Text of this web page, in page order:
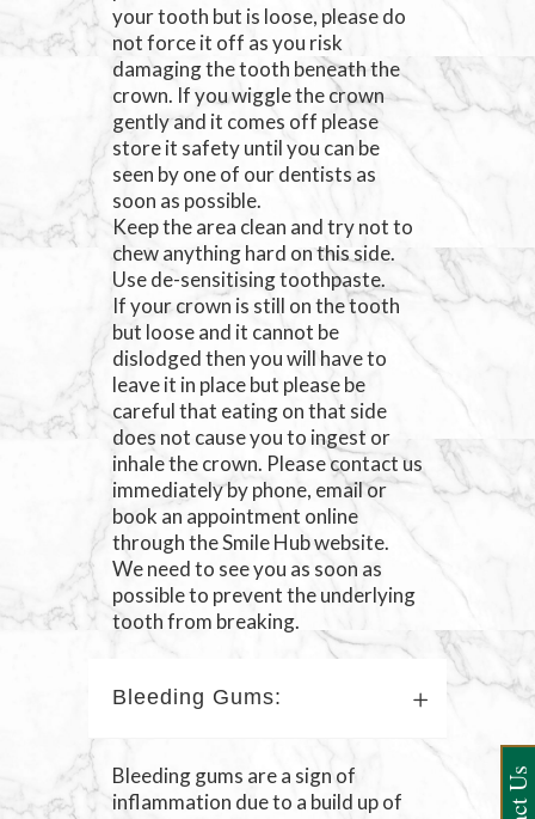
your tooth but is loose, please do
not force it off as you risk
damaging the tooth beneath the
crown. If you wiggle the crown
gently and it comes off please
store it safety until you can be
seen by one of our dentists as
soon as possible.
Keep the area clean and try not to
chew anything hard on this side.
Use de-sensitising toothpaste.
If your crown is still on the tooth
but loose and it cannot be
dislodged then you will have to
leave it in place but please be
careful that eating on that side
does not cause you to ingest or
inhale the crown. Please contact us
immediately by phone, email or
book an appointment online
through the Smile Hub website.
We need to see you as soon as
possible to prevent the underlying
tooth from breaking.
Bleeding Gums:
Bleeding gums are a sign of
inflammation due to a build up of